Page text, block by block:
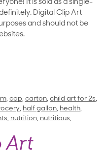
It is sold as a single-
Digital Clip Art
and should not be
, cap, carton, child art for 2s,
, half gallon, health,
, nutrition, nutritious,
Art